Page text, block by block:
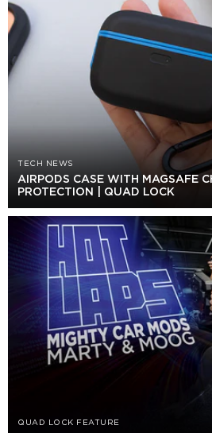
TECH NEWS
AIRPODS CASE WITH MAGSAFE
PROTECTION | QUAD LOCK
QUAD LOCK FEATURE